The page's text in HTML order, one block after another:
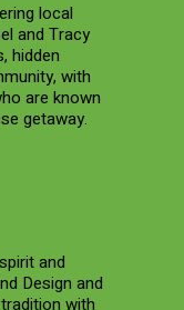
local
and Tracy
hidden
with
are known
getaway.
and
Design and
with